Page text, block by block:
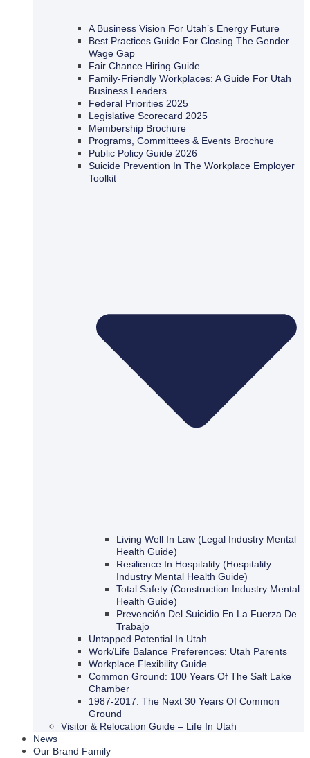
A Business Vision For Utah’s Energy Future
Best Practices Guide For Closing The Gender
Wage Gap
Fair Chance Hiring Guide
Family-Friendly Workplaces: A Guide For Utah
Business Leaders
Federal Priorities 2025
Legislative Scorecard 2025
Membership Brochure
Programs, Committees & Events Brochure
Public Policy Guide 2026
Suicide Prevention In The Workplace Employer
Toolkit
Living Well In Law (Legal Industry Mental
Health Guide)
Resilience In Hospitality (Hospitality
Industry Mental Health Guide)
Total Safety (Construction Industry Mental
Health Guide)
Prevención Del Suicidio En La Fuerza De
Trabajo
Untapped Potential In Utah
Work/Life Balance Preferences: Utah Parents
Workplace Flexibility Guide
Common Ground: 100 Years Of The Salt Lake
Chamber
1987-2017: The Next 30 Years Of Common
Ground
Visitor & Relocation Guide – Life In Utah
News
Our Brand Family